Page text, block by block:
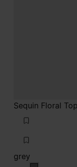
Sequin Floral Top
grey